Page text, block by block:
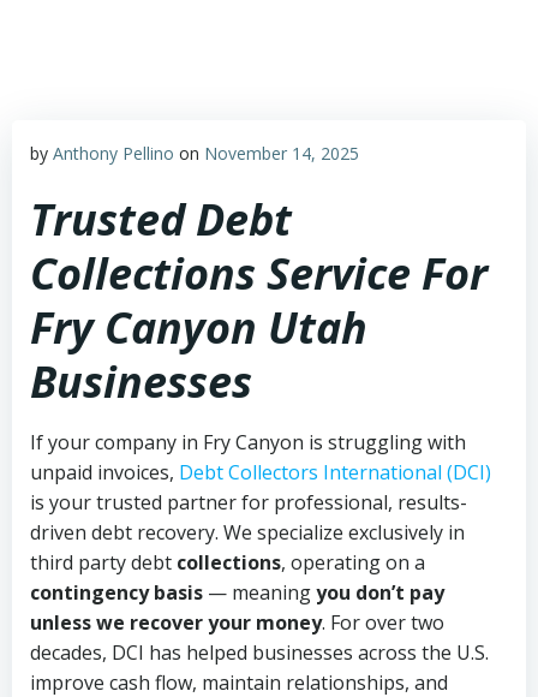
by Anthony Pellino on November 14, 2025
Trusted Debt
Collections Service For
Fry Canyon Utah
Businesses
If your company in Fry Canyon is struggling with
unpaid invoices, Debt Collectors International (DCI)
is your trusted partner for professional, results-
driven debt recovery. We specialize exclusively in
third party debt collections, operating on a
contingency basis — meaningyou don’t pay
unless we recover your money. For over two
decades, DCI has helped businesses across the U.S.
improve cash flow, maintain relationships, and